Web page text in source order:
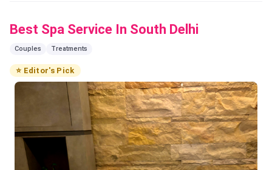
Best Spa Service In South Delhi
Couples Treatments
⭐ Editor's Pick